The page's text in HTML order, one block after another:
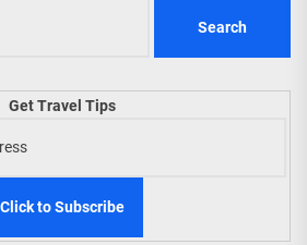
Get Travel Tips